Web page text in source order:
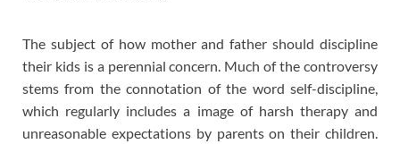
The subject of how mother and father should discipline
their kids is a perennial concern. Much of the controversy
stems from the connotation of the word self-discipline,
which regularly includes a image of harsh therapy and
unreasonable expectations by parents on their children.